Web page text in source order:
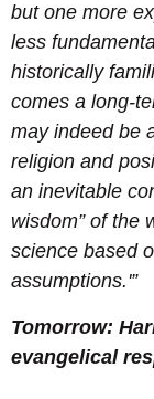
but one more
less
historically
comes a long-
may indeed be
religion and
an inevitable
wisdom” of the
science based
assumptions.'”
Tomorrow:
evangelical